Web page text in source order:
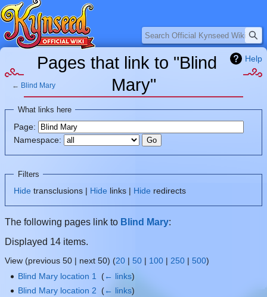
Help
Pages that link to "Blind
Mary"
← Blind Mary
Jump
navigation
Jump
search
What links here
Page:
Namespace:
Filters
Hide transclusions | Hide links | Hide redirects
The following pages link to Blind Mary:
Displayed 14 items.
View (previous 50 | next 50) (20 | 50 | 100 | 250 | 500)
Blind Mary location 1 ‎(← links)
Blind Mary location 2 ‎(← links)
Search